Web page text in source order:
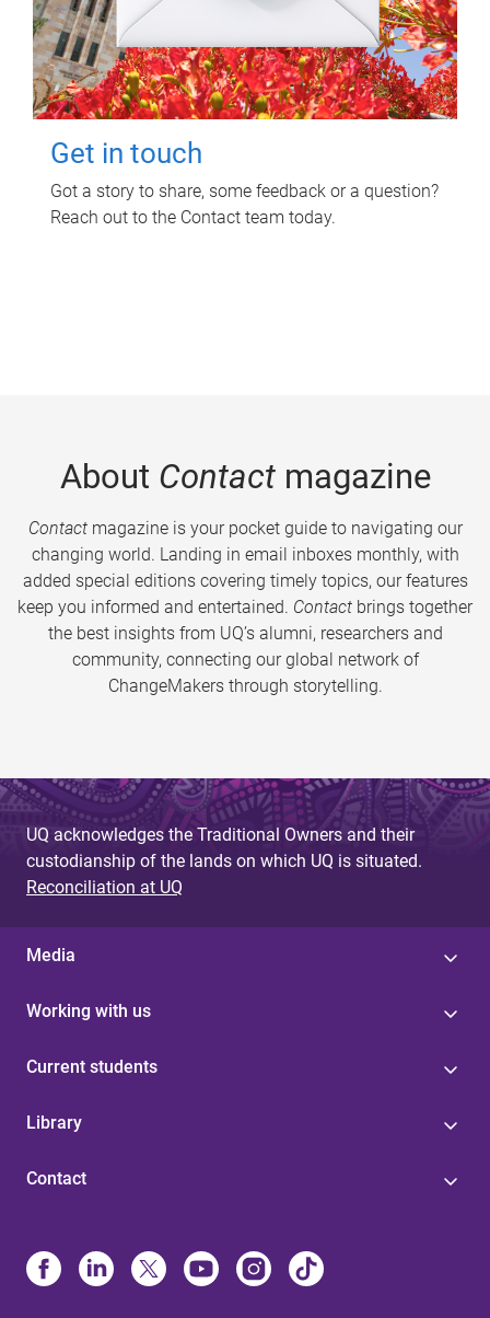
Get in touch
Got a story to share, some feedback or a question?
Reach out to the Contact team today.
About Contactmagazine
Contactmagazine is your pocket guide to navigating our
changing world. Landing in email inboxes monthly, with
added special editions covering timely topics, our features
keep you informed and entertained. Contact brings together
the best insights from UQ’s alumni, researchers and
community, connecting our global network of
ChangeMakers through storytelling.
UQ acknowledges the Traditional Owners and their
custodianship of the lands on which UQ is situated.
Reconciliation at UQ
Media
Working with us
Current students
Library
Contact